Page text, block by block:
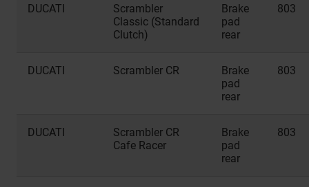
DUCATI
Scrambler
Classic (Standard
Clutch)
Brake
pad
rear
803
DUCATI Scrambler CR
Brake
pad
rear
803
DUCATI
Scrambler CR
Cafe Racer
Brake
pad
rear
803